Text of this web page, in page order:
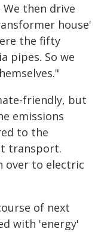
then drive
house'
the fifty
pipes. So we
friendly, but
emissions
to the
transport.
over to electric
of next
with 'energy'